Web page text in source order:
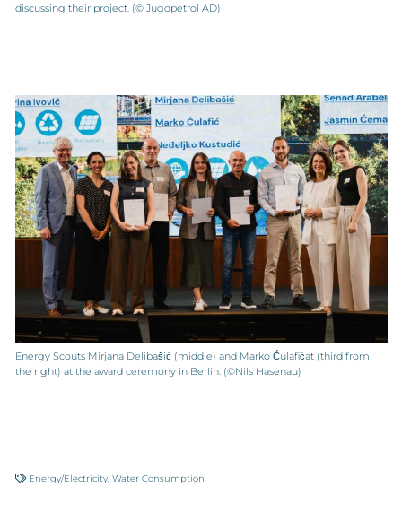
discussing their project. (© Jugopetrol AD)
Energy Scouts Mirjana Delibašić (middle) and Marko Ćulafićat (third from
the right) at the award ceremony in Berlin. (©Nils Hasenau)
Energy/Electricity ,Water Consumption